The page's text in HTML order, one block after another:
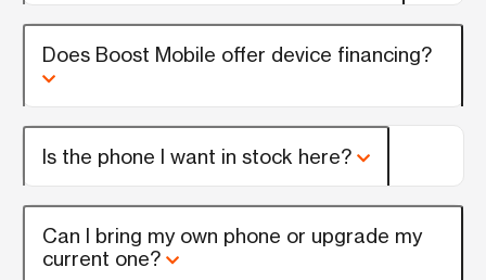
Does Boost Mobile offer device financing?
Is the phone I want in stock here?
Can I bring my own phone or upgrade my
current one?